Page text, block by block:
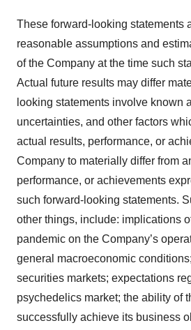
These forward-looking statements
reasonable assumptions and
of the Company at the time such
Actual future results may differ
looking statements involve known
uncertainties, and other factors
actual results, performance, or
Company to materially differ from
performance, or achievements
such forward-looking statements.
other things, include: implications
pandemic on the Company’s
general macroeconomic
securities markets; expectations
psychedelics market; the ability of
successfully achieve its business